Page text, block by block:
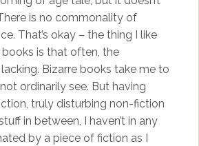
is no commonality of
That’s okay – the thing I like
is that often, the
Bizarre books take me to
ordinarily see. But having
truly disturbing non-fiction
in between, I haven’t in any
by a piece of fiction as I